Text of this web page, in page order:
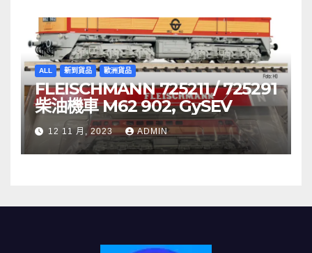
ALL 新到貨品 歐洲貨品
FLEISCHMANN 725211 / 725291
柴油機車 M62 902, GySEV
12 11 月, 2023 ADMIN